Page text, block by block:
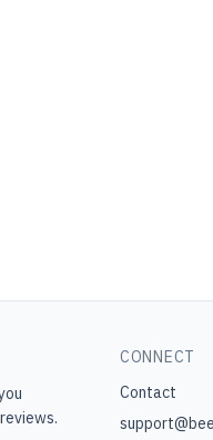
CONNECT
Contact